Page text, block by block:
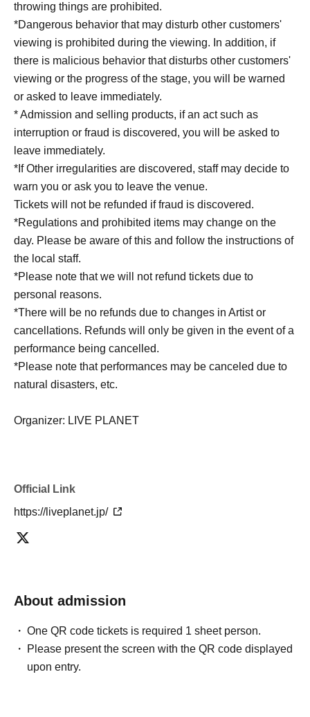
throwing things are prohibited.
*Dangerous behavior that may disturb other customers'
viewing is prohibited during the viewing. In addition, if
there is malicious behavior that disturbs other customers'
viewing or the progress of the stage, you will be warned
or asked to leave immediately.
* Admission and selling products, if an act such as
interruption or fraud is discovered, you will be asked to
leave immediately.
*If Other irregularities are discovered, staff may decide to
warn you or ask you to leave the venue.
Tickets will not be refunded if fraud is discovered.
*Regulations and prohibited items may change on the
day. Please be aware of this and follow the instructions of
the local staff.
*Please note that we will not refund tickets due to
personal reasons.
*There will be no refunds due to changes in Artist or
cancellations. Refunds will only be given in the event of a
performance being cancelled.
*Please note that performances may be canceled due to
natural disasters, etc.
Organizer: LIVE PLANET
Official Link
https://liveplanet.jp/
About admission
One QR code tickets is required 1 sheet person.
Please present the screen with the QR code displayed
upon entry.